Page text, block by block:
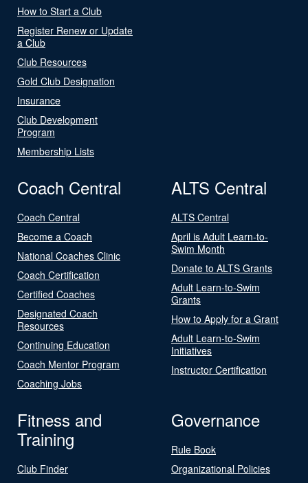
How to Start a Club
Register Renew or Update
a Club
Club Resources
Gold Club Designation
Insurance
Club Development
Program
Membership Lists
Coach Central
Coach Central
Become a Coach
National Coaches Clinic
Coach Certification
Certified Coaches
Designated Coach
Resources
Continuing Education
Coach Mentor Program
Coaching Jobs
ALTS Central
ALTS Central
April is Adult Learn-to-
Swim Month
Donate to ALTS Grants
Adult Learn-to-Swim
Grants
How to Apply for a Grant
Adult Learn-to-Swim
Initiatives
Instructor Certification
Fitness and
Training
Club Finder
Governance
Rule Book
Organizational Policies